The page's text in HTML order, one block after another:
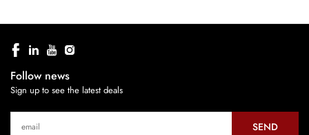
Follow news
Sign up to see the latest deals
SEND